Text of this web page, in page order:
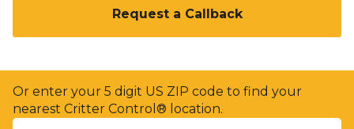
T
A
Or enter your 5 digit US ZIP code to find your
nearest Critter Control® location.